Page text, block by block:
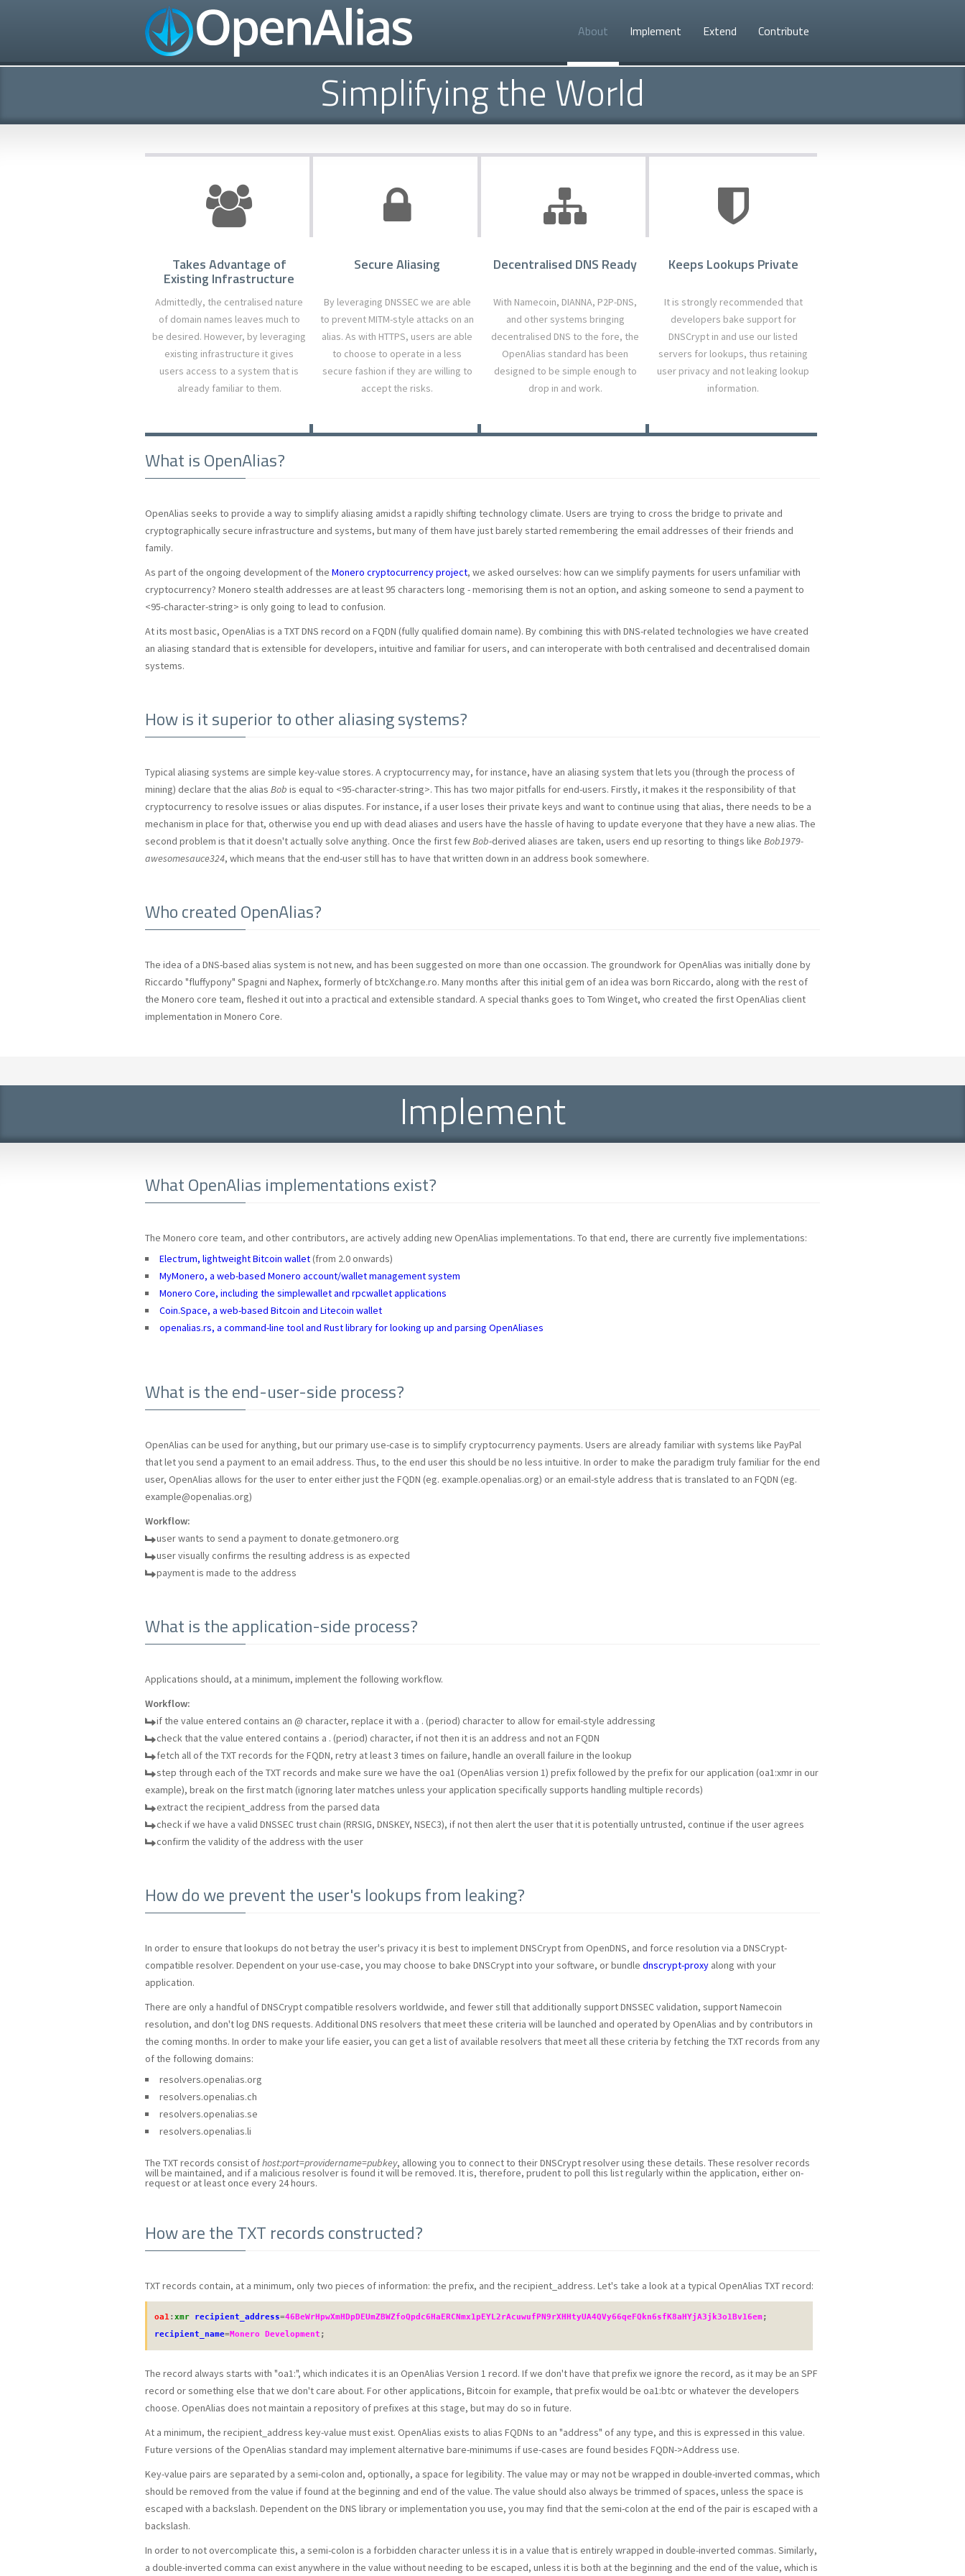
About Implement Extend Contribute
Simplifying the World
Takes Advantage of
Existing Infrastructure
Admittedly, the centralised nature
of domain names leaves much to
be desired. However, by leveraging
existing infrastructure it gives
users access to a system that is
already familiar to them.
Secure Aliasing
By leveraging DNSSEC we are able
to prevent MITM-style attacks on an
alias. As with HTTPS, users are able
to choose to operate in a less
secure fashion if they are willing to
accept the risks.
Decentralised DNS Ready
With Namecoin, DIANNA, P2P-DNS,
and other systems bringing
decentralised DNS to the fore, the
OpenAlias standard has been
designed to be simple enough to
drop in and work.
Keeps Lookups Private
It is strongly recommended that
developers bake support for
DNSCrypt in and use our listed
servers for lookups, thus retaining
user privacy and not leaking lookup
information.
What is OpenAlias?
OpenAlias seeks to provide a way to simplify aliasing amidst a rapidly shifting technology climate. Users are trying to cross the bridge to private and
cryptographically secure infrastructure and systems, but many of them have just barely started remembering the email addresses of their friends and
family.
As part of the ongoing development of the Monero cryptocurrency project, we asked ourselves: how can we simplify payments for users unfamiliar with
cryptocurrency? Monero stealth addresses are at least 95 characters long - memorising them is not an option, and asking someone to send a payment to
<95-character-string> is only going to lead to confusion.
At its most basic, OpenAlias is a TXT DNS record on a FQDN (fully qualified domain name). By combining this with DNS-related technologies we have created
an aliasing standard that is extensible for developers, intuitive and familiar for users, and can interoperate with both centralised and decentralised domain
systems.
How is it superior to other aliasing systems?
Typical aliasing systems are simple key-value stores. A cryptocurrency may, for instance, have an aliasing system that lets you (through the process of
mining) declare that the alias Bob is equal to <95-character-string>. This has two major pitfalls for end-users. Firstly, it makes it the responsibility of that
cryptocurrency to resolve issues or alias disputes. For instance, if a user loses their private keys and want to continue using that alias, there needs to be a
mechanism in place for that, otherwise you end up with dead aliases and users have the hassle of having to update everyone that they have a new alias. The
second problem is that it doesn't actually solve anything. Once the first fewBob-derived aliases are taken, users end up resorting to things like Bob1979-
awesomesauce324, which means that the end-user still has to have that written down in an address book somewhere.
Who created OpenAlias?
The idea of a DNS-based alias system is not new, and has been suggested on more than one occassion. The groundwork for OpenAlias was initially done by
Riccardo "fluffypony" Spagni and Naphex, formerly of btcXchange.ro. Many months after this initial gem of an idea was born Riccardo, along with the rest of
the Monero core team, fleshed it out into a practical and extensible standard. A special thanks goes to Tom Winget, who created the first OpenAlias client
implementation in Monero Core.
Implement
What OpenAlias implementations exist?
The Monero core team, and other contributors, are actively adding new OpenAlias implementations. To that end, there are currently five implementations:
Electrum, lightweight Bitcoin wallet(from 2.0 onwards)
MyMonero, a web-based Monero account/wallet management system
Monero Core, including the simplewallet and rpcwallet applications
Coin.Space, a web-based Bitcoin and Litecoin wallet
openalias.rs, a command-line tool and Rust library for looking up and parsing OpenAliases
What is the end-user-side process?
OpenAlias can be used for anything, but our primary use-case is to simplify cryptocurrency payments. Users are already familiar with systems like PayPal
that let you send a payment to an email address. Thus, to the end user this should be no less intuitive. In order to make the paradigm truly familiar for the end
user, OpenAlias allows for the user to enter either just the FQDN (eg. example.openalias.org) or an email-style address that is translated to an FQDN (eg.
example@openalias.org)
Workflow:
user wants to send a payment to donate.getmonero.org
user visually confirms the resulting address is as expected
payment is made to the address
What is the application-side process?
Applications should, at a minimum, implement the following workflow.
Workflow:
if the value entered contains an @ character, replace it with a . (period) character to allow for email-style addressing
check that the value entered contains a . (period) character, if not then it is an address and not an FQDN
fetch all of the TXT records for the FQDN, retry at least 3 times on failure, handle an overall failure in the lookup
step through each of the TXT records and make sure we have the oa1 (OpenAlias version 1) prefix followed by the prefix for our application (oa1:xmr in our
example), break on the first match (ignoring later matches unless your application specifically supports handling multiple records)
extract the recipient_address from the parsed data
check if we have a valid DNSSEC trust chain (RRSIG, DNSKEY, NSEC3), if not then alert the user that it is potentially untrusted, continue if the user agrees
confirm the validity of the address with the user
How do we prevent the user's lookups from leaking?
In order to ensure that lookups do not betray the user's privacy it is best to implement DNSCrypt from OpenDNS, and force resolution via a DNSCrypt-
compatible resolver. Dependent on your use-case, you may choose to bake DNSCrypt into your software, or bundle dnscrypt-proxy along with your
application.
There are only a handful of DNSCrypt compatible resolvers worldwide, and fewer still that additionally support DNSSEC validation, support Namecoin
resolution, and don't log DNS requests. Additional DNS resolvers that meet these criteria will be launched and operated by OpenAlias and by contributors in
the coming months. In order to make your life easier, you can get a list of available resolvers that meet all these criteria by fetching the TXT records from any
of the following domains:
resolvers.openalias.org
resolvers.openalias.ch
resolvers.openalias.se
resolvers.openalias.li
The TXT records consist ofhost:port=providername=pubkey, allowing you to connect to their DNSCrypt resolver using these details. These resolver records
will be maintained, and if a malicious resolver is found it will be removed. It is, therefore, prudent to poll this list regularly within the application, either on-
request or at least once every 24 hours.
How are the TXT records constructed?
TXT records contain, at a minimum, only two pieces of information: the prefix, and the recipient_address. Let's take a look at a typical OpenAlias TXT record:
oa1 :xmr recipient_address=46BeWrHpwXmHDpDEUmZBWZfoQpdc6HaERCNmx1pEYL2rAcuwufPN9rXHHtyUA4QVy66qeFQkn6sfK8aHYjA3jk3o1Bv16em
recipient_name=Monero Development ;
The record always starts with "oa1:", which indicates it is an OpenAlias Version 1 record. If we don't have that prefix we ignore the record, as it may be an SPF
record or something else that we don't care about. For other applications, Bitcoin for example, that prefix would be oa1:btc or whatever the developers
choose. OpenAlias does not maintain a repository of prefixes at this stage, but may do so in future.
At a minimum, the recipient_address key-value must exist. OpenAlias exists to alias FQDNs to an "address" of any type, and this is expressed in this value.
Future versions of the OpenAlias standard may implement alternative bare-minimums if use-cases are found besides FQDN->Address use.
Key-value pairs are separated by a semi-colon and, optionally, a space for legibility. The value may or may not be wrapped in double-inverted commas, which
should be removed from the value if found at the beginning and end of the value. The value should also always be trimmed of spaces, unless the space is
escaped with a backslash. Dependent on the DNS library or implementation you use, you may find that the semi-colon at the end of the pair is escaped with a
backslash.
In order to not overcomplicate this, a semi-colon is a forbidden character unless it is in a value that is entirely wrapped in double-inverted commas. Similarly,
a double-inverted comma can exist anywhere in the value without needing to be escaped, unless it is both at the beginning and the end of the value, which is